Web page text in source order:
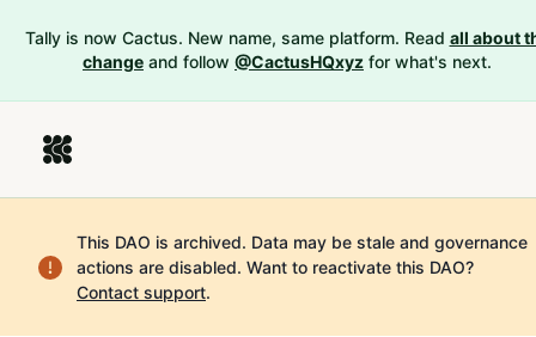
Tally is now Cactus. New name, same platform. Read all about
change and follow @CactusHQxyz for what's next.
This DAO is archived. Data may be stale and governance
actions are disabled. Want to reactivate this DAO?
Contact support.